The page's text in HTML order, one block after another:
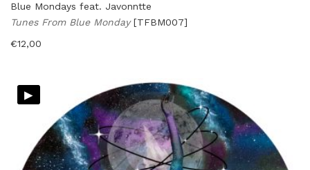
Blue Mondays feat. Javonntte
Tunes From Blue Monday[TFBM007]
€12,00
▸